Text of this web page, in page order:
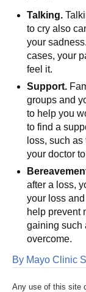
Talking.
to cry also
your
cases, your
feel it.
Support.
groups and
to help you
to find a
loss, such
your doctor
after a loss,
your loss
help prevent
gaining such
overcome.
By Mayo Clinic
Any use of this site